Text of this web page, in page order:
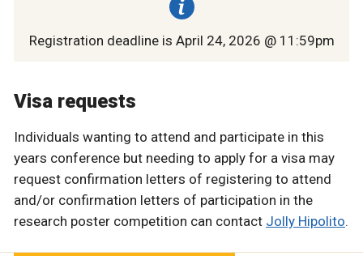
Registration deadline is April 24, 2026 @ 11:59pm
Visa requests
Individuals wanting to attend and participate in this
years conference but needing to apply for a visa may
request confirmation letters of registering to attend
and/or confirmation letters of participation in the
research poster competition can contact Jolly Hipolito.